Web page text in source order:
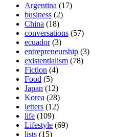
Argentina (17)
business (2)
China (18)
conversations (57)
ecuador(3)
entrepreneurship (3)
existentialism (78)
Fiction (4)
Food (5)
Japan (12)
Korea (28)
letters (12)
life (109)
Lifestyle (69)
lists (15)